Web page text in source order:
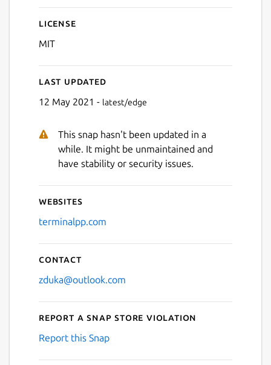
License
MIT
Last updated
12 May 2021 - latest/edge
This snap hasn't been updated in a
while. It might be unmaintained and
have stability or security issues.
Websites
terminalpp.com
Contact
zduka@outlook.com
Report a Snap Store violation
Report this Snap